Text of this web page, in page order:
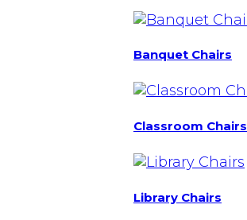
Banquet Chairs
Classroom Chairs
Library Chairs